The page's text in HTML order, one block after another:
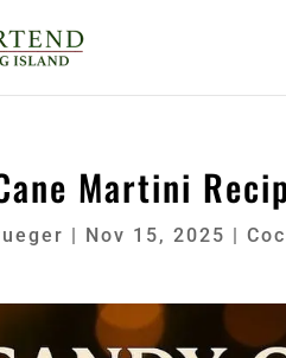
Martini
| Nov 15, 2025 |